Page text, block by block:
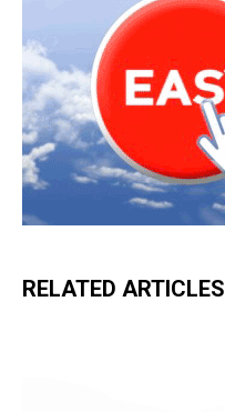
RELATED ARTICLES